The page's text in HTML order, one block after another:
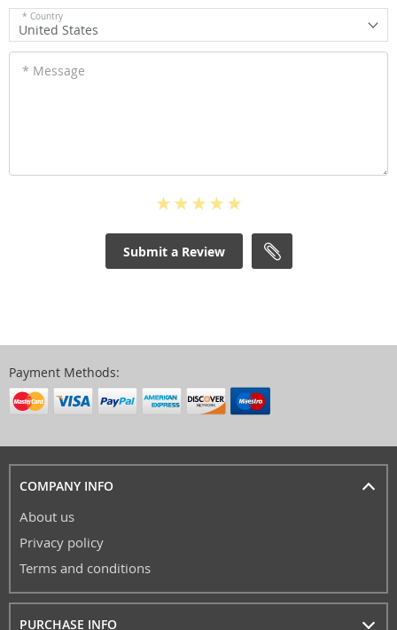
* Country
United States
* Message
Submit a Review
Payment Methods:
COMPANY INFO
About us
Privacy policy
Terms and conditions
PURCHASE INFO